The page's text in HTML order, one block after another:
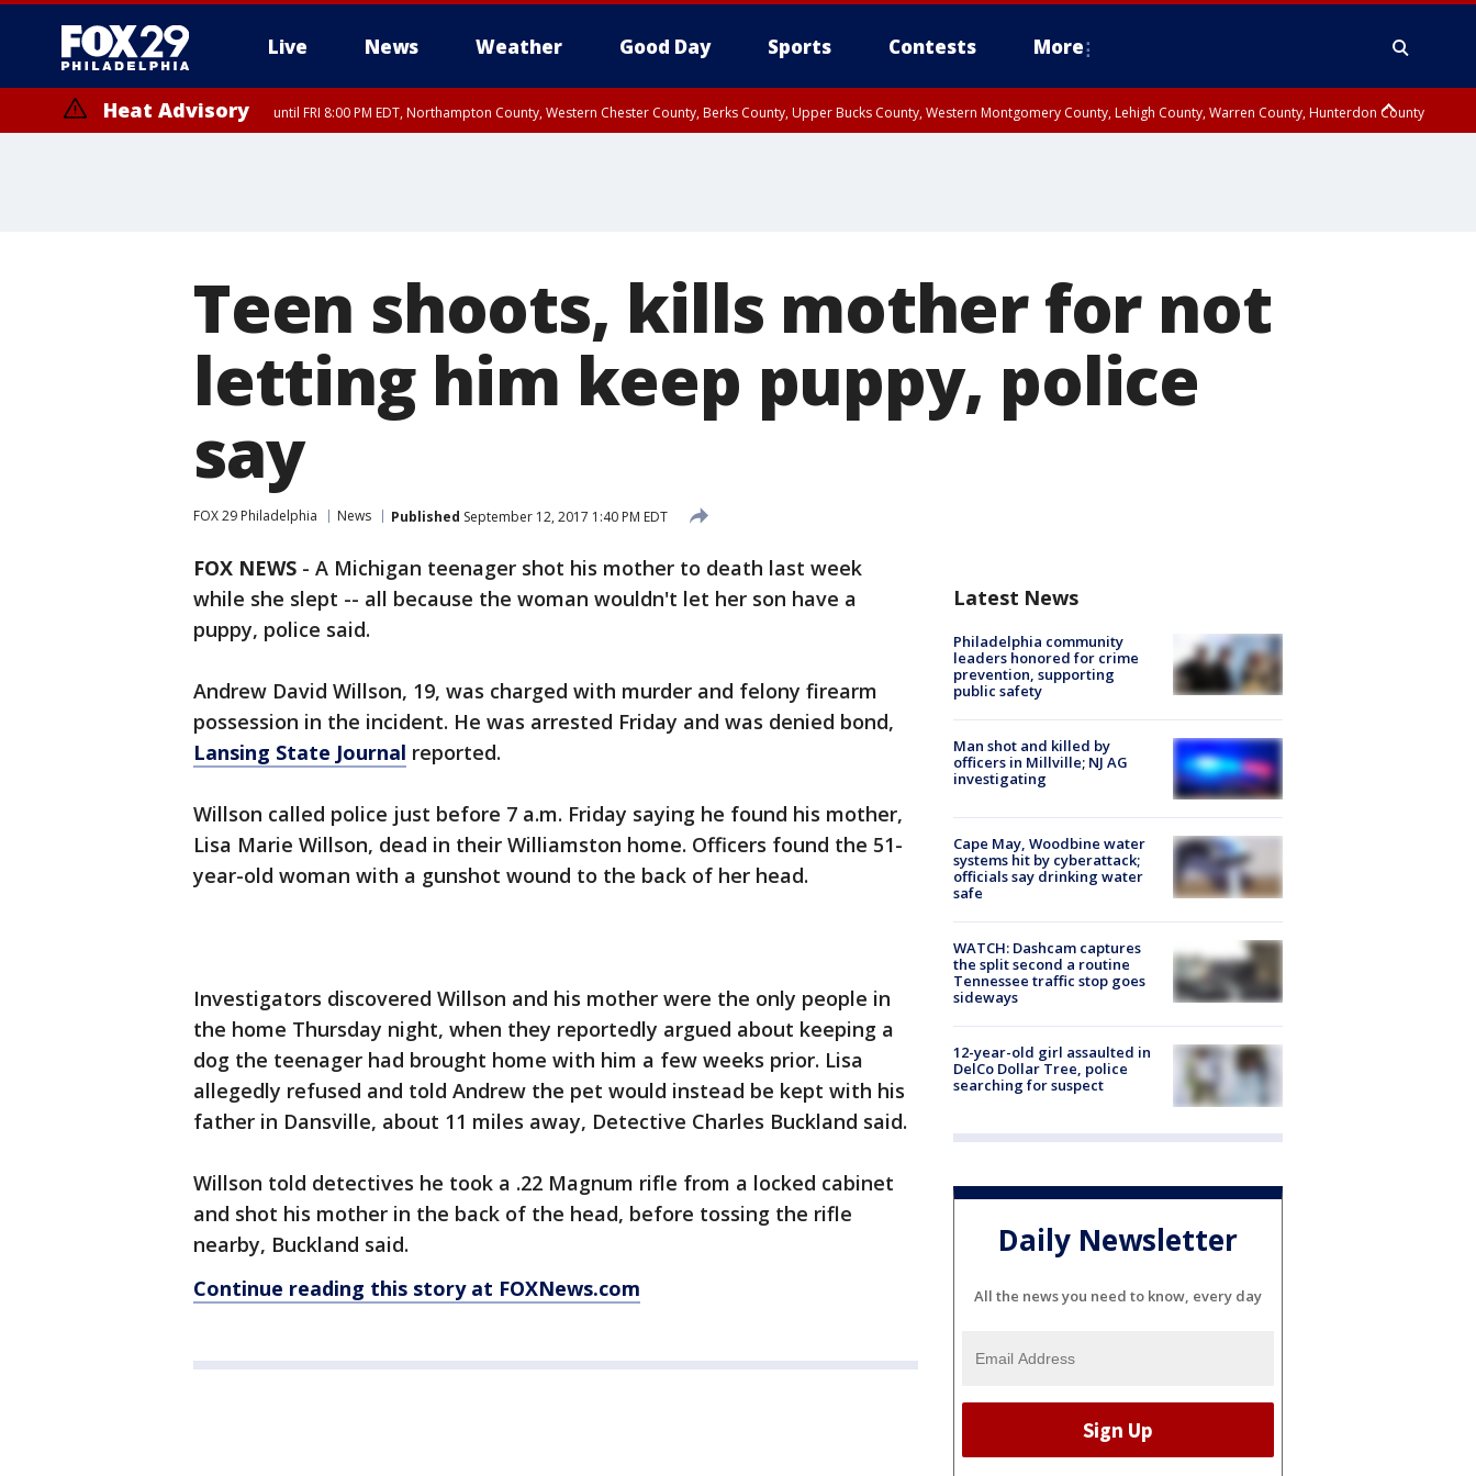
Live News Weather Good Day Sports Contests More
Heat Advisory until FRI 8:00 PM EDT, Northampton County, Western Chester County, Berks County, Upper Bucks County, Western Montgomery County, Lehigh County, Warren County, Hunterdon County
Teen shoots, kills mother for not
letting him keep puppy, police
say
FOX 29 Philadelphia News Published September 12, 2017 1:40 PM EDT
FOX NEWS - A Michigan teenager shot his mother to death last week
while she slept -- all because the woman wouldn't let her son have a
puppy, police said.
Andrew David Willson, 19, was charged with murder and felony firearm
possession in the incident. He was arrested Friday and was denied bond,
Lansing State Journal reported.
Willson called police just before 7 a.m. Friday saying he found his mother,
Lisa Marie Willson, dead in their Williamston home. Officers found the 51-
year-old woman with a gunshot wound to the back of her head.
Investigators discovered Willson and his mother were the only people in
the home Thursday night, when they reportedly argued about keeping a
dog the teenager had brought home with him a few weeks prior. Lisa
allegedly refused and told Andrew the pet would instead be kept with his
father in Dansville, about 11 miles away, Detective Charles Buckland said.
Willson told detectives he took a .22 Magnum rifle from a locked cabinet
and shot his mother in the back of the head, before tossing the rifle
nearby, Buckland said.
Continue reading this story at FOXNews.com
Latest News
Philadelphia community
leaders honored for crime
prevention, supporting
public safety
Man shot and killed by
officers in Millville; NJ AG
investigating
Cape May, Woodbine water
systems hit by cyberattack;
officials say drinking water
safe
WATCH: Dashcam captures
the split second a routine
Tennessee traffic stop goes
sideways
12-year-old girl assaulted in
DelCo Dollar Tree, police
searching for suspect
Daily Newsletter
All the news you need to know, every day